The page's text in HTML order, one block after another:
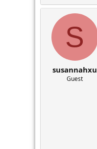
S
susannahxu
Guest